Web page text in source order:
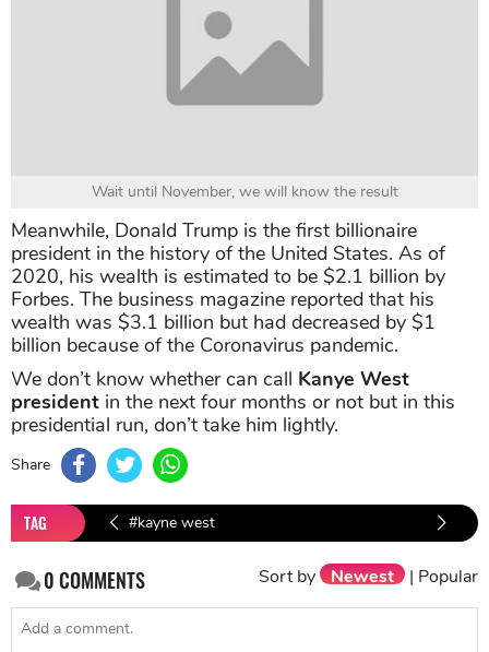
Wait until November, we will know the result
Meanwhile, Donald Trump is the first billionaire
president in the history of the United States. As of
2020, his wealth is estimated to be $2.1 billion by
Forbes. The business magazine reported that his
wealth was $3.1 billion but had decreased by $1
billion because of the Coronavirus pandemic.
We don’t know whether can call Kanye West
president in the next four months or not but in this
presidential run, don’t take him lightly.
Share
TAG
#kayne west
#Kayne West President
0COMMENTS Sort by Newest | Popular